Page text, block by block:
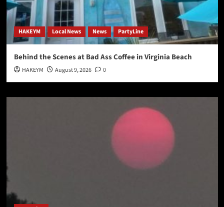
HAKEYM Local News News PartyLine
Behind the Scenes at Bad Ass Coffee in Virginia Beach
HAKEYM August 9, 2026 0